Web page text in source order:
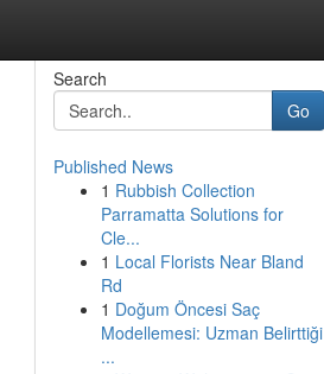
Search
Go
Published News
1 Rubbish Collection
Parramatta Solutions for
Cle...
1 Local Florists Near Bland
Rd
1 Doğum Öncesi Saç
Modellemesi: Uzman Belirttiği
...